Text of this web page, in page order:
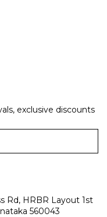
exclusive discounts
Rd, HRBR Layout 1st
560043